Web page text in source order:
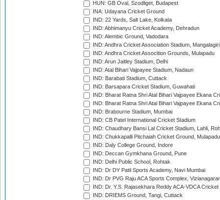
HUN: GB Oval, Szodliget, Budapest
INA: Udayana Cricket Ground
IND: 22 Yards, Salt Lake, Kolkata
IND: Abhimanyu Cricket Academy, Dehradun
IND: Alembic Ground, Vadodara
IND: Andhra Cricket Association Stadium, Mangalagiri
IND: Andhra Cricket Assocition Grounds, Mulapadu
IND: Arun Jaitley Stadium, Delhi
IND: Atal Bihari Vajpayee Stadium, Nadaun
IND: Barabati Stadium, Cuttack
IND: Barsapara Cricket Stadium, Guwahati
IND: Bharat Ratna Shri Atal Bihari Vajpayee Ekana
IND: Bharat Ratna Shri Atal Bihari Vajpayee Ekana
IND: Brabourne Stadium, Mumbai
IND: CB Patel International Cricket Stadium
IND: Chaudhary Bansi Lal Cricket Stadium, Lahli,
IND: Chukkapalli Pitchaiah Cricket Ground, Mulapadu
IND: Daly College Ground, Indore
IND: Deccan Gymkhana Ground, Pune
IND: Delhi Public School, Rohtak
IND: Dr DY Patil Sports Academy, Navi Mumbai
IND: Dr PVG Raju ACA Sports Complex,
IND: Dr. Y.S. Rajasekhara Reddy ACA-VDCA
IND: DRIEMS Ground, Tangi, Cuttack